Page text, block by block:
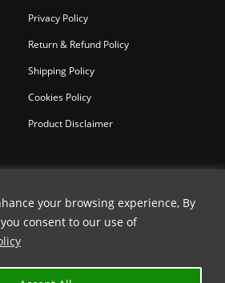
your browsing experience, By
consent to our use of
Privacy Policy
Return & Refund Policy
Shipping Policy
Cookies Policy
Product Disclaimer